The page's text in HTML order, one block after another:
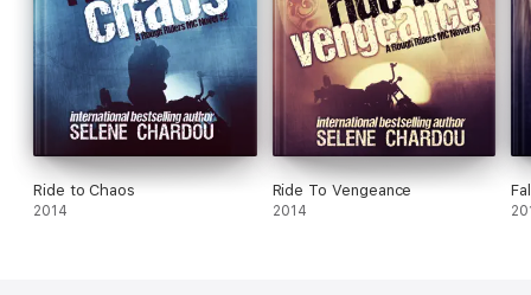
Ride to Chaos
2014
Ride To Vengeance
2014